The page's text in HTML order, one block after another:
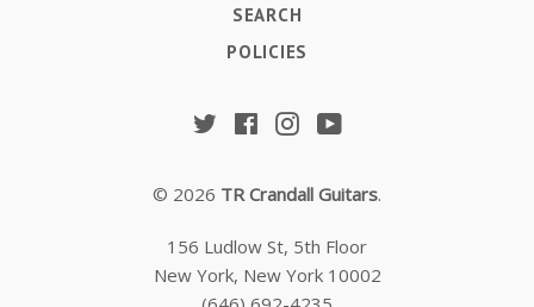
SEARCH
POLICIES
TwitterFacebookInstagramYouTube
© 2026 TR Crandall Guitars.
156 Ludlow St, 5th Floor
New York, New York 10002